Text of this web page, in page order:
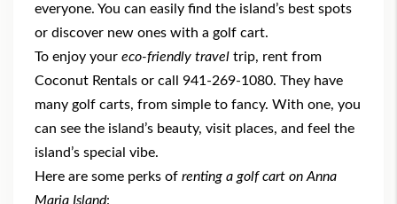
everyone. You can easily find the island’s best spots
or discover new ones with a golf cart.
To enjoy your eco-friendly travel trip, rent from
Coconut Rentals or call 941-269-1080. They have
many golf carts, from simple to fancy. With one, you
can see the island’s beauty, visit places, and feel the
island’s special vibe.
Here are some perks of renting a golf cart on Anna
Maria Island: